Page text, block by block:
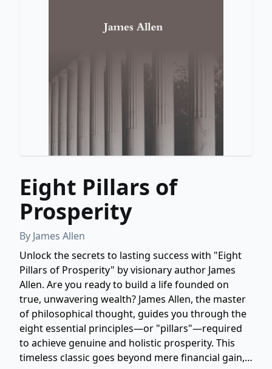
Eight Pillars of
Prosperity
By James Allen
Unlock the secrets to lasting success with "Eight
Pillars of Prosperity" by visionary author James
Allen. Are you ready to build a life founded on
true, unwavering wealth? James Allen, the master
of philosophical thought, guides you through the
eight essential principles—or "pillars"—required
to achieve genuine and holistic prosperity. This
timeless classic goes beyond mere financial gain,